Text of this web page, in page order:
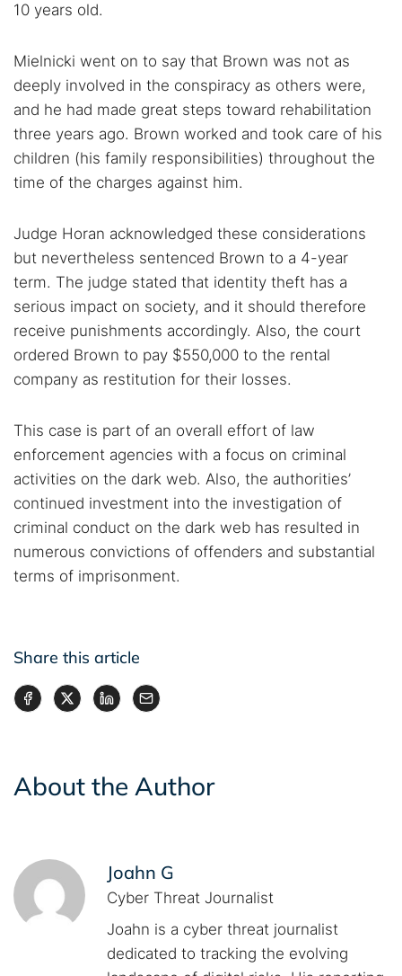
10 years old.
Mielnicki went on to say that Brown was not as
deeply involved in the conspiracy as others were,
and he had made great steps toward rehabilitation
three years ago. Brown worked and took care of his
children (his family responsibilities) throughout the
time of the charges against him.
Judge Horan acknowledged these considerations
but nevertheless sentenced Brown to a 4-year
term. The judge stated that identity theft has a
serious impact on society, and it should therefore
receive punishments accordingly. Also, the court
ordered Brown to pay $550,000 to the rental
company as restitution for their losses.
This case is part of an overall effort of law
enforcement agencies with a focus on criminal
activities on the dark web. Also, the authorities’
continued investment into the investigation of
criminal conduct on the dark web has resulted in
numerous convictions of offenders and substantial
terms of imprisonment.
Share this article
About the Author
Joahn G
Cyber Threat Journalist
Joahn is a cyber threat journalist
dedicated to tracking the evolving